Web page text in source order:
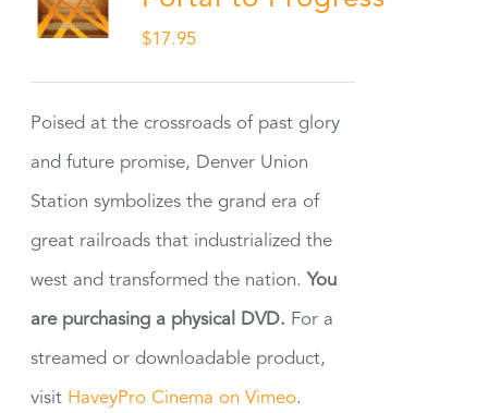
$17.95
Poised at the crossroads of past glory
and future promise, Denver Union
Station symbolizes the grand era of
great railroads that industrialized the
west and transformed the nation. You
are purchasing a physical DVD. For a
streamed or downloadable product,
visit HaveyPro Cinema on Vimeo.